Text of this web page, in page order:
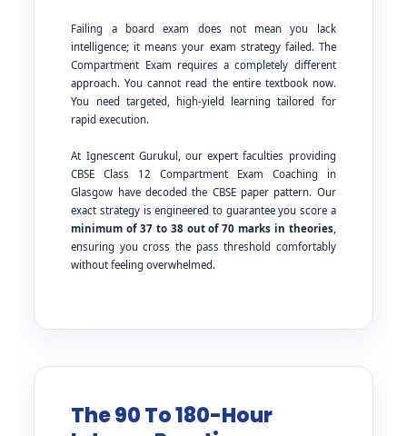
Failing a board exam does not mean you lack
intelligence; it means your exam strategy failed. The
Compartment Exam requires a completely different
approach. You cannot read the entire textbook now.
You need targeted, high-yield learning tailored for
rapid execution.
At Ignescent Gurukul, our expert faculties providing
CBSE Class 12 Compartment Exam Coaching in
Glasgow have decoded the CBSE paper pattern. Our
exact strategy is engineered to guarantee you score a
minimum of 37 to 38 out of 70 marks in theories,
ensuring you cross the pass threshold comfortably
without feeling overwhelmed.
The 90 To 180-Hour